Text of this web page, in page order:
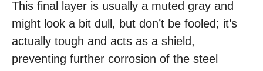
This final layer is usually a muted gray and
might look a bit dull, but don’t be fooled; it’s
actually tough and acts as a shield,
preventing further corrosion of the steel